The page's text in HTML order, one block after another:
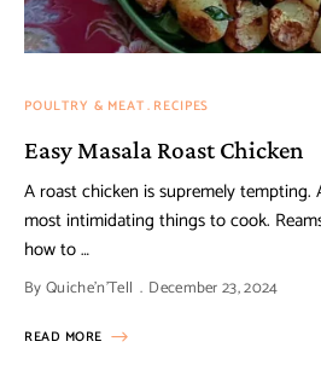
POULTRY & MEAT RECIPES
Easy Masala Roast Chicken
A roast chicken is supremely
most intimidating things to cook.
how to …
ByQuiche'n'Tell December 23, 2024
READ MORE